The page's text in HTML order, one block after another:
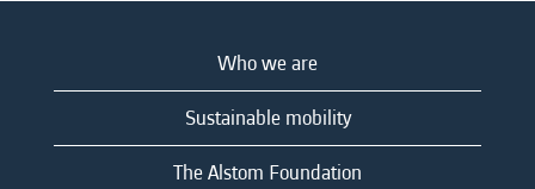
Who we are
Sustainable mobility
The Alstom Foundation